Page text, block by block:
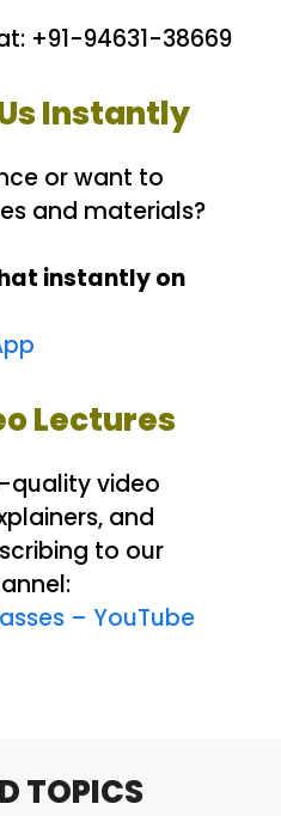
+91-94631-38669
Instantly
or want to
and materials?
instantly on
Lectures
quality video
and
to our
– YouTube
TOPICS